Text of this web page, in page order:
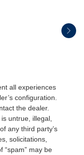
If I
all experiences
configuration.
the dealer.
untrue, illegal,
any third party’s
solicitations,
“spam” may be